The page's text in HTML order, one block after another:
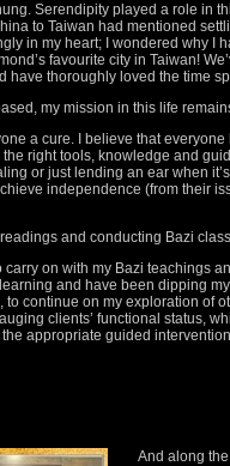
Serendipity played a role in
to Taiwan had mentioned
in my heart; I wondered why I
favourite city in Taiwan!
have thoroughly loved the time
my mission in this life
a cure. I believe that
right tools, knowledge and
or just lending an ear when
independence (from their
and conducting Bazi
on with my Bazi teachings
and have been dipping
to continue on my exploration of
clients’ functional status,
appropriate guided
And along